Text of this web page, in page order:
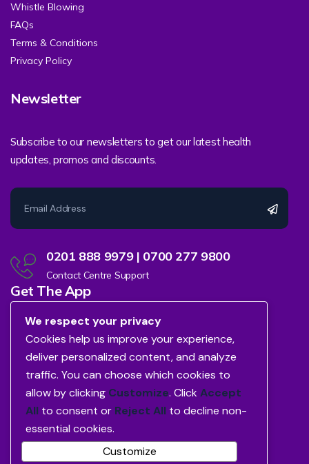
Whistle Blowing
FAQs
Terms & Conditions
Privacy Policy
Newsletter
Subscribe to our newsletters to get our latest health
updates, promos and discounts.
0201 888 9979 | 0700 277 9800
Contact Centre Support
Get The App
We respect your privacy
Cookies help us improve your experience,
deliver personalized content, and analyze
traffic. You can choose which cookies to
allow by clicking Customize. ClickAccept
All to consent or Reject All to decline non-
essential cookies.
Customize